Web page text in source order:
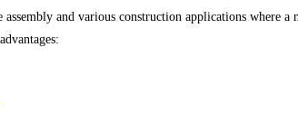
and various construction applications